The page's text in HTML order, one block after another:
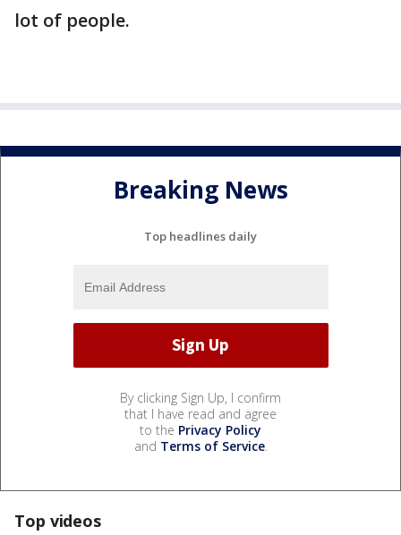
lot of people.
Breaking News
Top headlines daily
By clicking Sign Up, I confirm
that I have read and agree
to the Privacy Policy
and Terms of Service.
Top videos